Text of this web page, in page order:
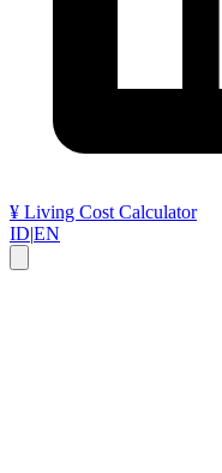
¥ Living Cost Calculator
ID|EN